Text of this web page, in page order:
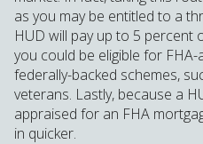
as you may be entitled to a
HUD will pay up to 5 percent
you could be eligible for
federally-backed schemes,
veterans. Lastly, because a
appraised for an FHA
in quicker.